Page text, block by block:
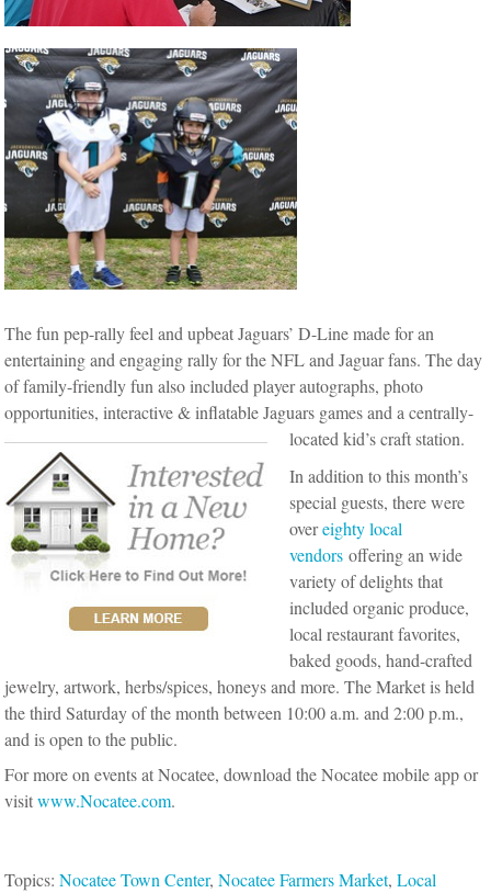
The fun pep-rally feel and upbeat Jaguars’ D-Line made for an
entertaining and engaging rally for the NFL and Jaguar fans. The day
of family-friendly fun also included player autographs, photo
opportunities, interactive & inflatable Jaguars games and a centrally-
located kid’s craft station.
In addition to this month’s
special guests, there were
overeighty local
vendors offering an wide
variety of delights that
included organic produce,
local restaurant favorites,
baked goods, hand-crafted
jewelry, artwork, herbs/spices, honeys and more. The Market is held
the third Saturday of the month between 10:00 a.m. and 2:00 p.m.,
and is open to the public.
For more on events at Nocatee, download the Nocatee mobile app or
visitwww.Nocatee.com.
Topics:Nocatee Town Center,Nocatee Farmers Market,Local